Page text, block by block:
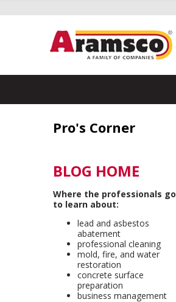
Pro's Corner
BLOG HOME
Where the professionals go
to learn about:
lead and asbestos
abatement
professional cleaning
mold, fire, and water
restoration
concrete surface
preparation
business management